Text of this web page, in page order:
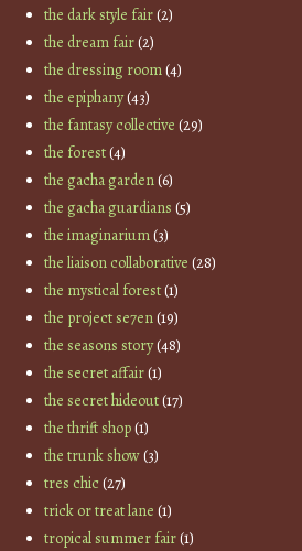
the dark style fair(2)
the dream fair(2)
the dressing room(4)
the epiphany(43)
the fantasy collective (29)
the forest(4)
the gacha garden(6)
the gacha guardians (5)
the imaginarium(3)
the liaison collaborative (28)
the mystical forest(1)
the project se7en(19)
the seasons story(48)
the secret affair(1)
the secret hideout(17)
the thrift shop(1)
the trunk show(3)
tres chic(27)
trick or treat lane (1)
tropical summer fair(1)